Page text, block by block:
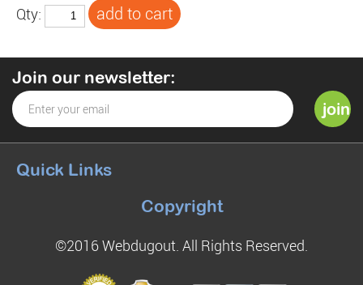
Qty:
Quick Links
Copyright
©2016 Webdugout. All Rights Reserved.
Join our newsletter: